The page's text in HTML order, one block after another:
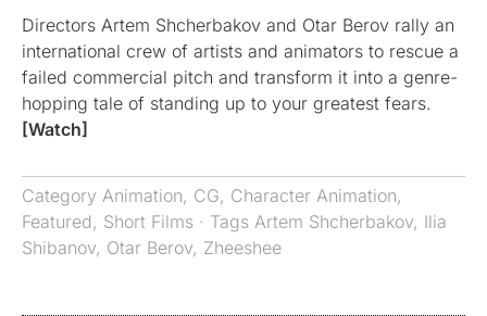
Directors Artem Shcherbakov and Otar Berov rally an
international crew of artists and animators to rescue a
failed commercial pitch and transform it into a genre-
hopping tale of standing up to your greatest fears.
[Watch]
Category Animation, CG, Character Animation,
Featured, Short Films · Tags Artem Shcherbakov, Ilia
Shibanov, Otar Berov, Zheeshee